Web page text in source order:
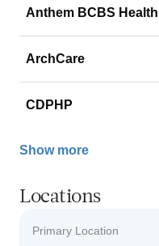
Anthem BCBS
ArchCare
CDPHP
Show more
Locations
Primary Location